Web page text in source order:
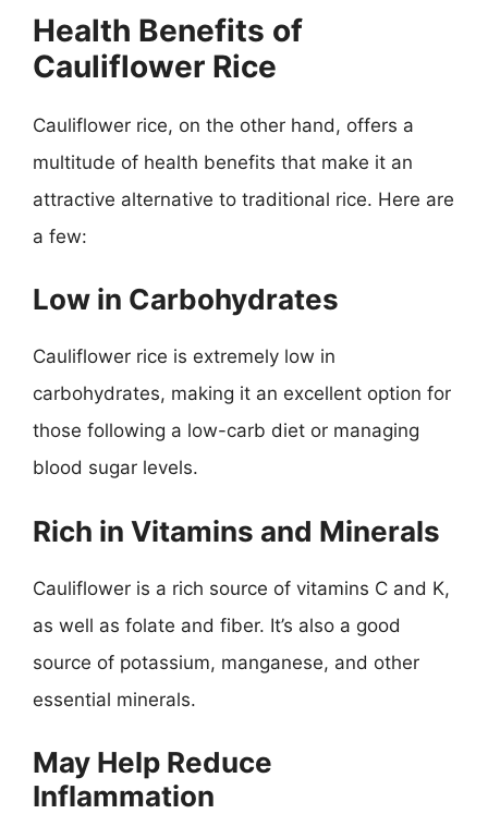
Health Benefits of
Cauliflower Rice
Cauliflower rice, on the other hand, offers a
multitude of health benefits that make it an
attractive alternative to traditional rice. Here are
a few:
Low in Carbohydrates
Cauliflower rice is extremely low in
carbohydrates, making it an excellent option for
those following a low-carb diet or managing
blood sugar levels.
Rich in Vitamins and Minerals
Cauliflower is a rich source of vitamins C and K,
as well as folate and fiber. It’s also a good
source of potassium, manganese, and other
essential minerals.
May Help Reduce
Inflammation